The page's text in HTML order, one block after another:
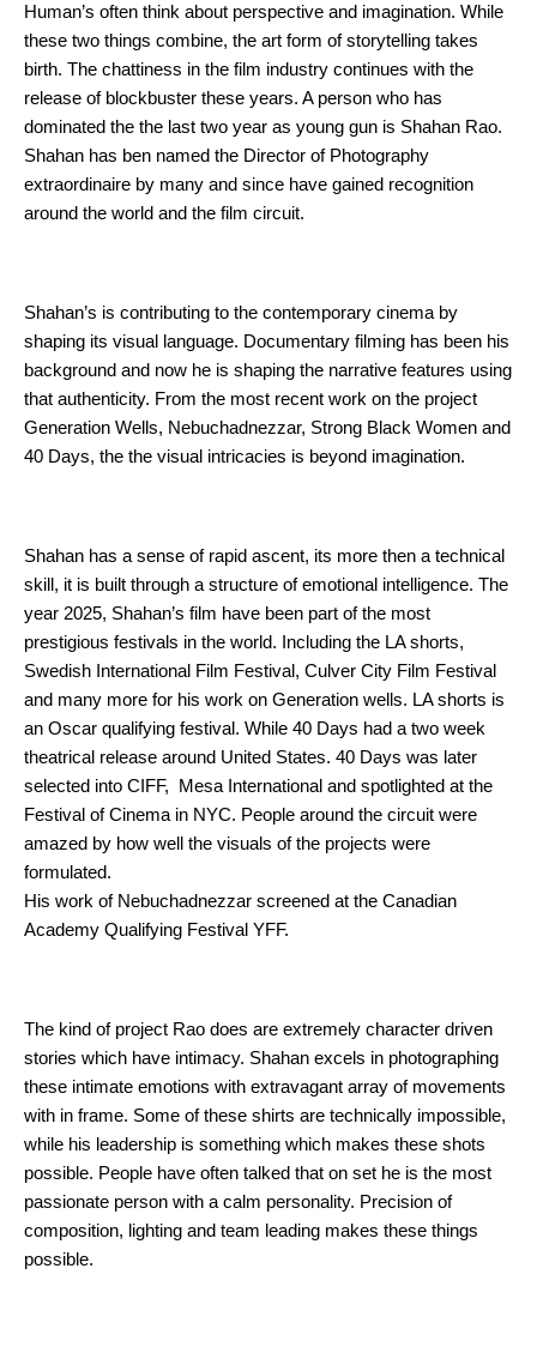
Human’s often think about perspective and imagination. While
these two things combine, the art form of storytelling takes
birth. The chattiness in the film industry continues with the
release of blockbuster these years. A person who has
dominated the the last two year as young gun is Shahan Rao.
Shahan has ben named the Director of Photography
extraordinaire by many and since have gained recognition
around the world and the film circuit.
Shahan’s is contributing to the contemporary cinema by
shaping its visual language. Documentary filming has been his
background and now he is shaping the narrative features using
that authenticity. From the most recent work on the project
Generation Wells, Nebuchadnezzar, Strong Black Women and
40 Days, the the visual intricacies is beyond imagination.
Shahan has a sense of rapid ascent, its more then a technical
skill, it is built through a structure of emotional intelligence. The
year 2025, Shahan’s film have been part of the most
prestigious festivals in the world. Including the LA shorts,
Swedish International Film Festival, Culver City Film Festival
and many more for his work on Generation wells. LA shorts is
an Oscar qualifying festival. While 40 Days had a two week
theatrical release around United States. 40 Days was later
selected into CIFF,  Mesa International and spotlighted at the
Festival of Cinema in NYC. People around the circuit were
amazed by how well the visuals of the projects were
formulated.
His work of Nebuchadnezzar screened at the Canadian
Academy Qualifying Festival YFF.
The kind of project Rao does are extremely character driven
stories which have intimacy. Shahan excels in photographing
these intimate emotions with extravagant array of movements
with in frame. Some of these shirts are technically impossible,
while his leadership is something which makes these shots
possible. People have often talked that on set he is the most
passionate person with a calm personality. Precision of
composition, lighting and team leading makes these things
possible.